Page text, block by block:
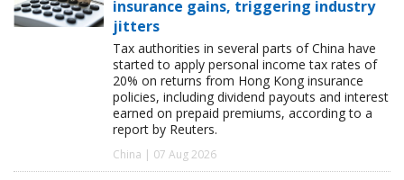
insurance gains, triggering industry
jitters
Tax authorities in several parts of China have
started to apply personal income tax rates of
20% on returns from Hong Kong insurance
policies, including dividend payouts and interest
earned on prepaid premiums, according to a
report by Reuters.
China | 07 Aug 2026